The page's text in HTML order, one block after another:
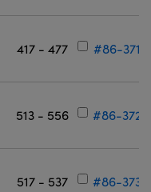
417 - 477 #86-371
513 - 556 #86-372
517 - 537 #86-373